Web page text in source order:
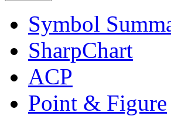
Symbol
SharpChart
ACP
Point & Figure